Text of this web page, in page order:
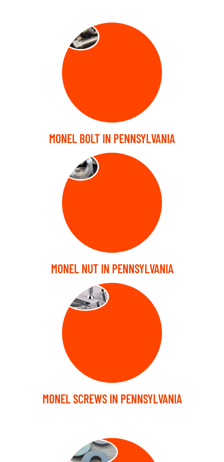
BOLT
MONEL BOLT IN PENNSYLVANIA
NUTS
MONEL NUT IN PENNSYLVANIA
SCREW
MONEL SCREWS IN PENNSYLVANIA
WASHER